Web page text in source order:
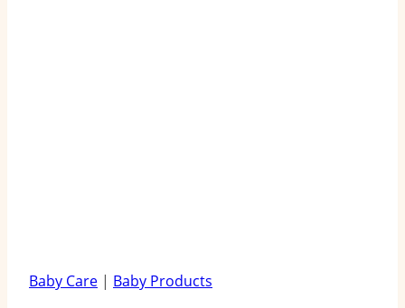
Baby Care | Baby Products